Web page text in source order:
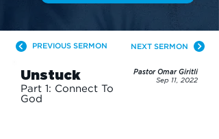
PREVIOUS SERMON NEXT SERMON
Unstuck
Part 1: Connect To
God
Pastor Omar Giritli
Sep 11, 2022